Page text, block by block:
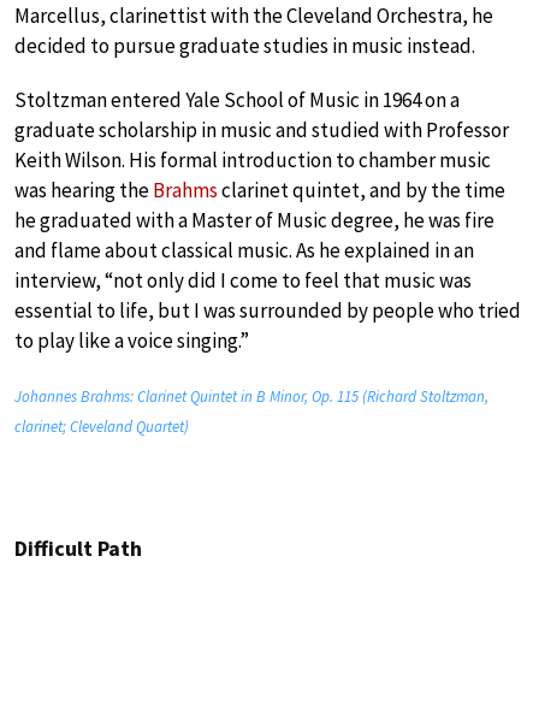
Marcellus, clarinettist with the Cleveland Orchestra, he
decided to pursue graduate studies in music instead.
Stoltzman entered Yale School of Music in 1964 on a
graduate scholarship in music and studied with Professor
Keith Wilson. His formal introduction to chamber music
was hearing theBrahmsclarinet quintet, and by the time
he graduated with a Master of Music degree, he was fire
and flame about classical music. As he explained in an
interview, “not only did I come to feel that music was
essential to life, but I was surrounded by people who tried
to play like a voice singing.”
Johannes Brahms: Clarinet Quintet in B Minor, Op. 115 (Richard Stoltzman,
clarinet; Cleveland Quartet)
Difficult Path